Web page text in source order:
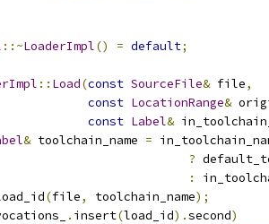
::~LoaderImpl() = default;
:: Load(const SourceFile& file,
const LocationRange&
const Label&
& toolchain_name =
?
:
(file, toolchain_name);
. insert(load_id).second)